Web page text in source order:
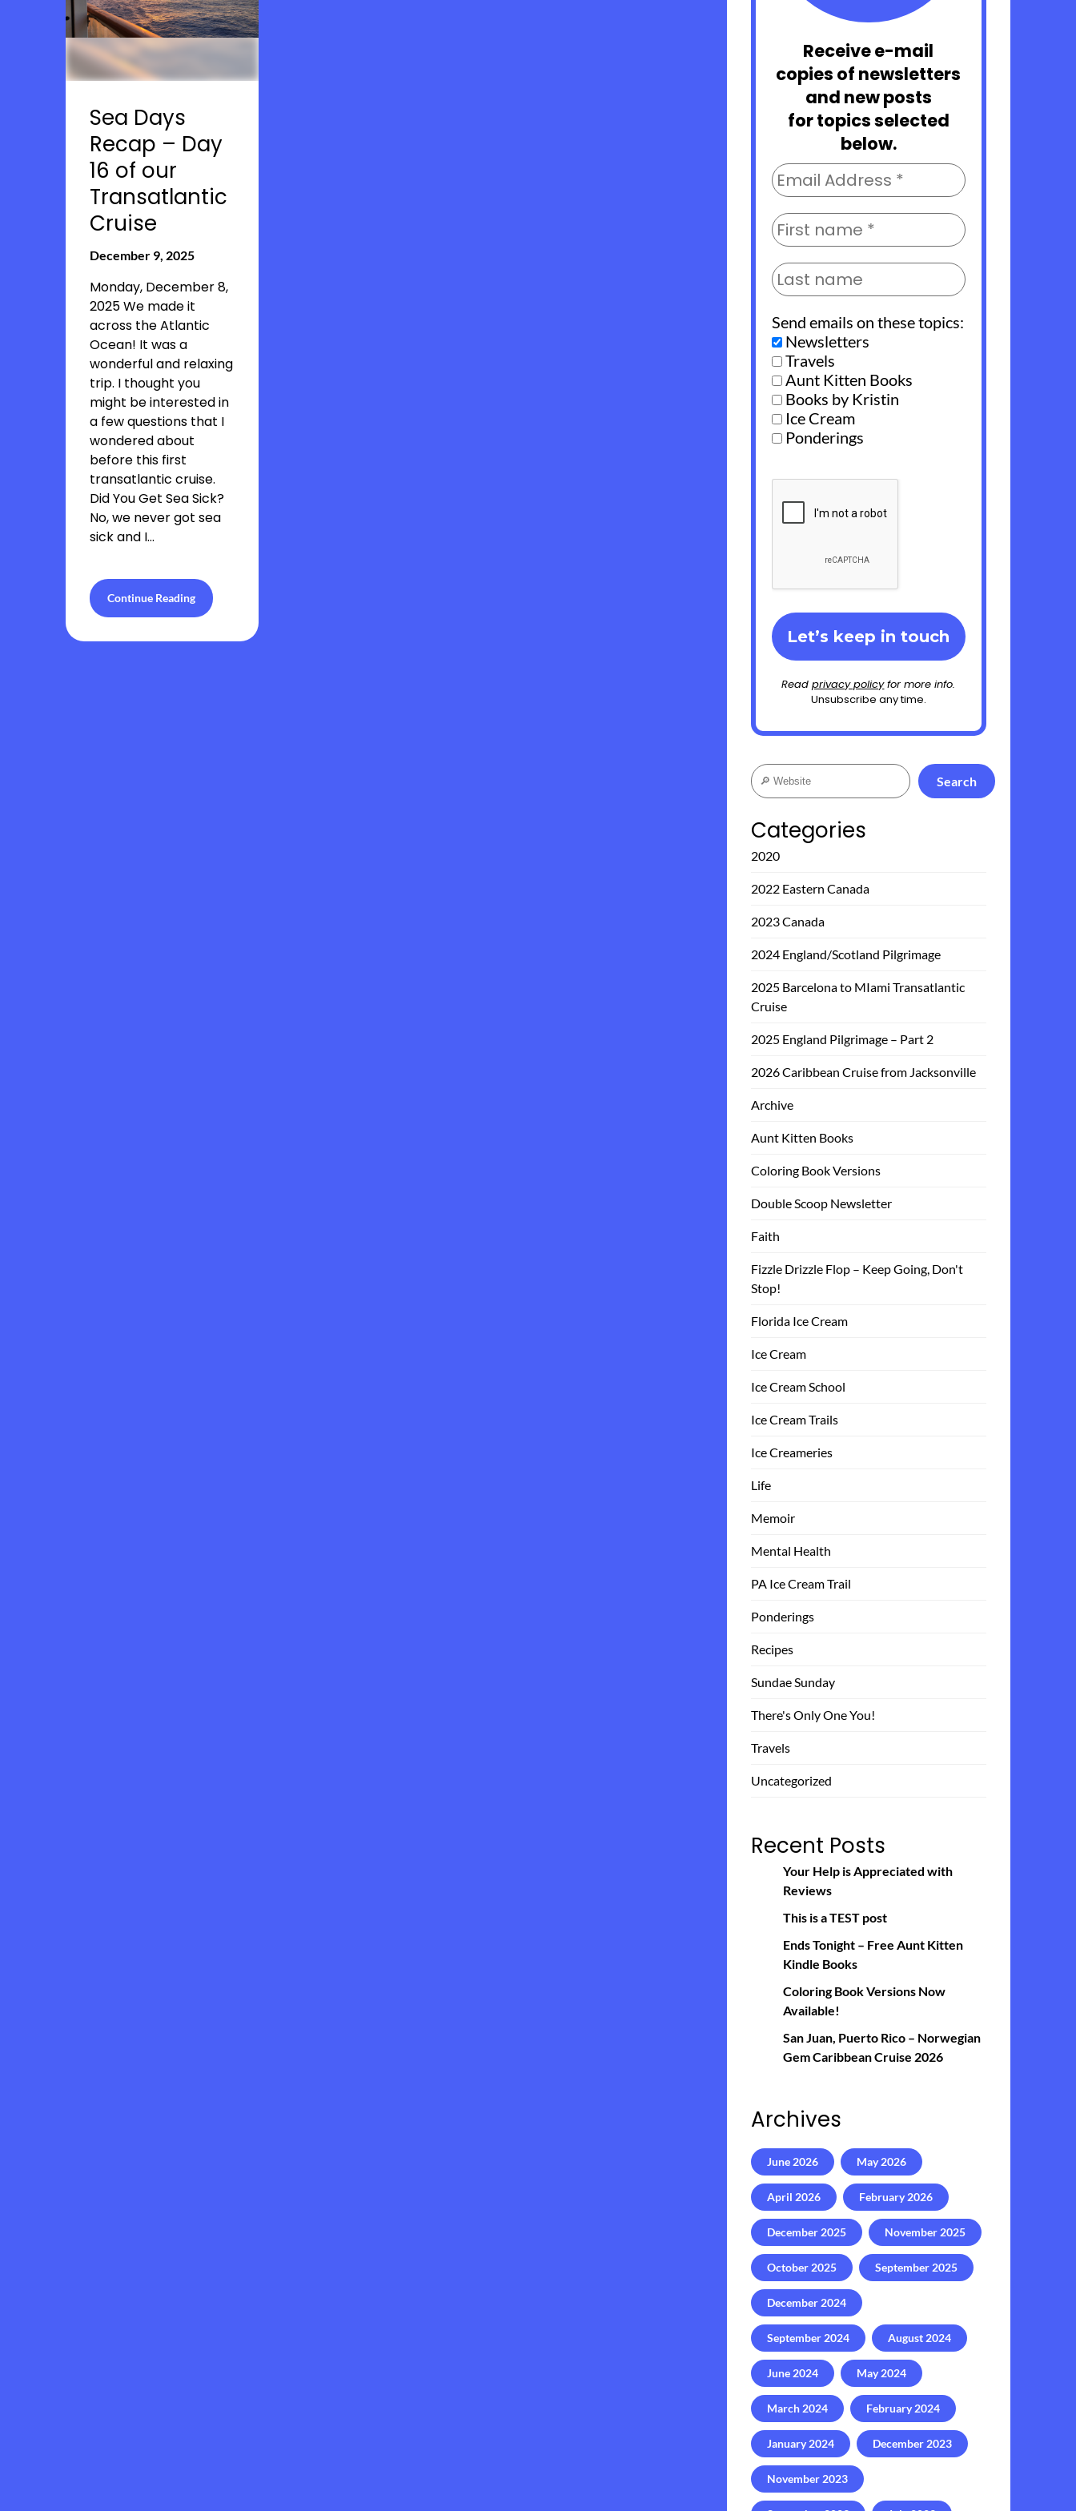
Sea Days
Recap – Day
16 of our
Transatlantic
Cruise
December 9, 2025
Monday, December 8,
2025 We made it
across the Atlantic
Ocean! It was a
wonderful and relaxing
trip. I thought you
might be interested in
a few questions that I
wondered about
before this first
transatlantic cruise.
Did You Get Sea Sick?
No, we never got sea
sick and I…
Continue Reading
Receive e-mail
copies of newsletters
and new posts
for topics selected
below.
Send emails on these topics:
Newsletters
Travels
Aunt Kitten Books
Books by Kristin
Ice Cream
Ponderings
Readprivacy policyfor more info.
Unsubscribe any time.
Search
Search
Categories
2020
2022 Eastern Canada
2023 Canada
2024 England/Scotland Pilgrimage
2025 Barcelona to MIami Transatlantic
Cruise
2025 England Pilgrimage – Part 2
2026 Caribbean Cruise from Jacksonville
Archive
Aunt Kitten Books
Coloring Book Versions
Double Scoop Newsletter
Faith
Fizzle Drizzle Flop – Keep Going, Don't
Stop!
Florida Ice Cream
Ice Cream
Ice Cream School
Ice Cream Trails
Ice Creameries
Life
Memoir
Mental Health
PA Ice Cream Trail
Ponderings
Recipes
Sundae Sunday
There's Only One You!
Travels
Uncategorized
Recent Posts
Your Help is Appreciated with
Reviews
This is a TEST post
Ends Tonight – Free Aunt Kitten
Kindle Books
Coloring Book Versions Now
Available!
San Juan, Puerto Rico – Norwegian
Gem Caribbean Cruise 2026
Archives
June 2026 May 2026
April 2026 February 2026
December 2025 November 2025
October 2025 September 2025
December 2024
September 2024 August 2024
June 2024 May 2024
March 2024 February 2024
January 2024 December 2023
November 2023